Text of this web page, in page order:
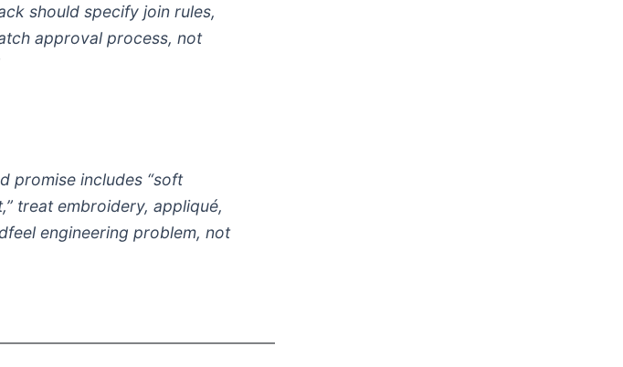
should specify join rules,
approval process, not
promise includes “soft
treat embroidery, appliqué,
engineering problem, not